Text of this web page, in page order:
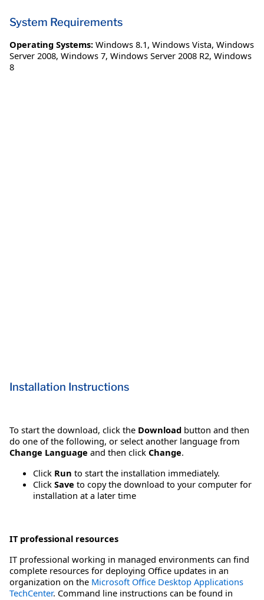
System Requirements
Operating Systems: Windows 8.1, Windows Vista, Windows
Server 2008, Windows 7, Windows Server 2008 R2, Windows
8
Installation Instructions
To start the download, click the Download button and then
do one of the following, or select another language from
Change Language and then click Change.
Click Run to start the installation immediately.
Click Save to copy the download to your computer for
installation at a later time
IT professional resources
IT professional working in managed environments can find
complete resources for deploying Office updates in an
organization on the Microsoft Office Desktop Applications
TechCenter. Command line instructions can be found in